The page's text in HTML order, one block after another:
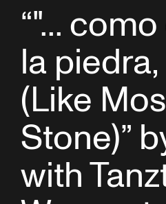
“"...
la piedra,
(Like
Stone)”
with